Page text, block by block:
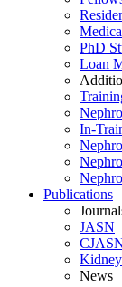
PhD
Loan
In-
Publications
JASN
News